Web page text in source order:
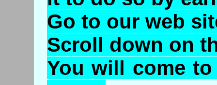
Go to our web
Scroll down on
You will come